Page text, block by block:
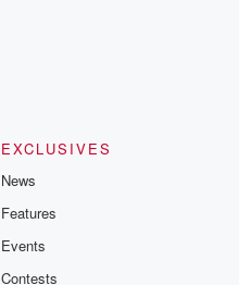
EXCLUSIVES
News
Features
Events
Contests